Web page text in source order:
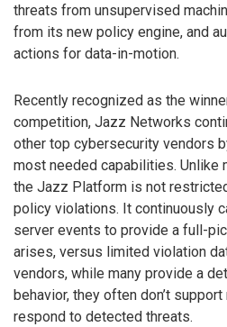
threats from unsupervised
from its new policy engine, and
actions for data-in-motion.
Recently recognized as the
competition, Jazz Networks
other top cybersecurity vendors
most needed capabilities. Unlike
the Jazz Platform is not
policy violations. It continuously
server events to provide a full-
arises, versus limited violation
vendors, while many provide a
behavior, they often don’t
respond to detected threats.